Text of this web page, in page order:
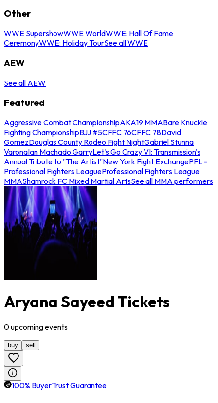
Other
WWE SupershowWWE WorldWWE: Hall Of Fame
CeremonyWWE: Holiday TourSee all WWE
AEW
See all AEW
Featured
Aggressive Combat ChampionshipAKA19 MMABare Knuckle
Fighting ChampionshipBJJ #5CFFC 76CFFC 78David
GomezDouglas County Rodeo Fight NightGabriel Stunna
VaronaIan Machado GarryLet's Go Crazy VI: Transmission's
Annual Tribute to "The Artist"New York Fight ExchangePFL -
Professional Fighters LeagueProfessional Fighters League
MMAShamrock FC Mixed Martial ArtsSee all MMA performers
Aryana Sayeed Tickets
0upcomingevents
buy sell
100% BuyerTrust Guarantee